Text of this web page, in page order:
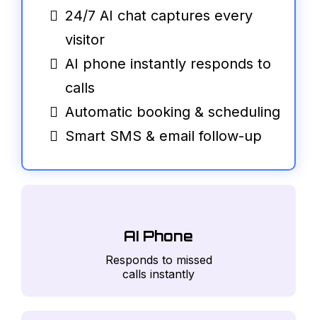
24/7 AI chat captures every
visitor
AI phone instantly responds to
calls
Automatic booking & scheduling
Smart SMS & email follow-up
AI Phone
Responds to missed
calls instantly